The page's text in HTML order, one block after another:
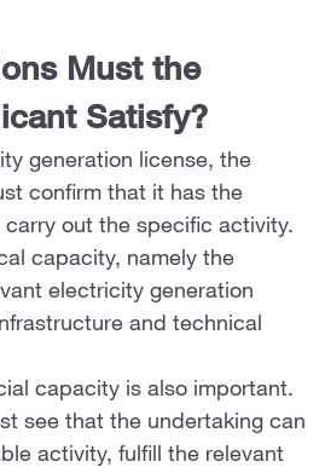
Must the
Satisfy?
generation license, the
confirm that it has the
out the specific activity.
capacity, namely the
electricity generation
and technical
capacity is also important.
see that the undertaking can
activity, fulfill the relevant